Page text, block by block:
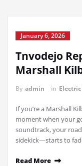
January 6, 2026
Tnvodejo
Marshall
By admin in
If you’re a Marshall
moment when your
soundtrack, your
sidekick—starts to
Read More